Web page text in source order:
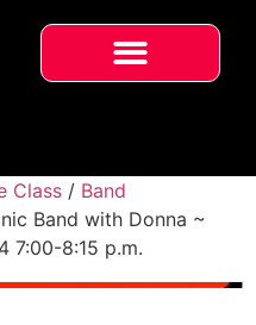
Class / Band
Band with Donna ~
7:00-8:15 p.m.